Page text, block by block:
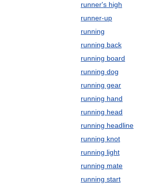
runner's high
runner-up
running
running back
running board
running dog
running gear
running hand
running head
running headline
running knot
running light
running mate
running start